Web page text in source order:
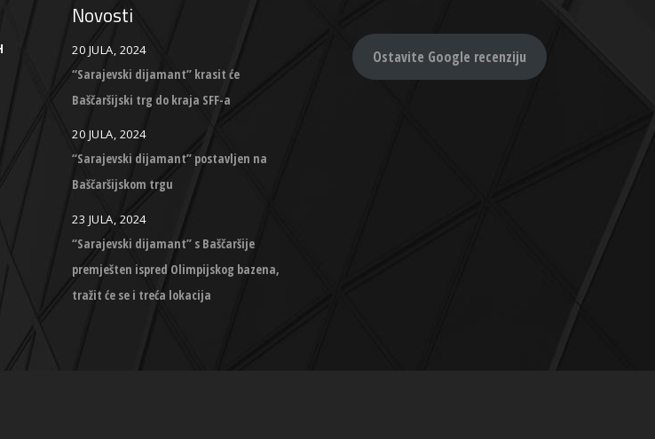
Novosti
20 JULA, 2024
“Sarajevski dijamant” krasit će
Baščaršijski trg do kraja SFF-a
20 JULA, 2024
“Sarajevski dijamant” postavljen na
Baščaršijskom trgu
23 JULA, 2024
“Sarajevski dijamant” s Baščaršije
premješten ispred Olimpijskog bazena,
tražit će se i treća lokacija
Ostavite Google recenziju